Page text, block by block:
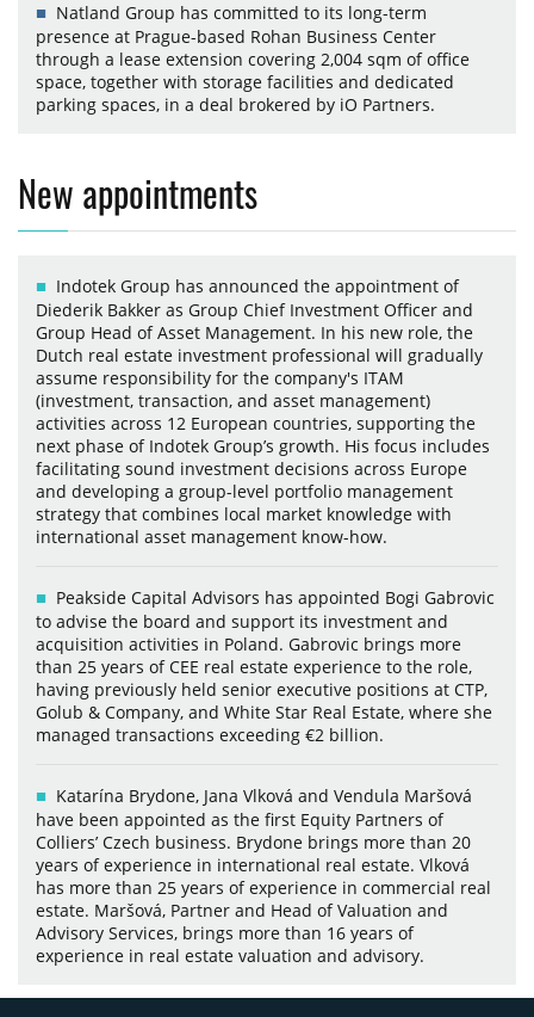
Natland Group has committed to its long-term
presence at Prague-based Rohan Business Center
through a lease extension covering 2,004 sqm of office
space, together with storage facilities and dedicated
parking spaces, in a deal brokered by iO Partners.
New appointments
Indotek Group has announced the appointment of
Diederik Bakker as Group Chief Investment Officer and
Group Head of Asset Management. In his new role, the
Dutch real estate investment professional will gradually
assume responsibility for the company's ITAM
(investment, transaction, and asset management)
activities across 12 European countries, supporting the
next phase of Indotek Group’s growth. His focus includes
facilitating sound investment decisions across Europe
and developing a group-level portfolio management
strategy that combines local market knowledge with
international asset management know-how.
Peakside Capital Advisors has appointed Bogi Gabrovic
to advise the board and support its investment and
acquisition activities in Poland. Gabrovic brings more
than 25 years of CEE real estate experience to the role,
having previously held senior executive positions at CTP,
Golub & Company, and White Star Real Estate, where she
managed transactions exceeding €2 billion.
Katarína Brydone, Jana Vlková and Vendula Maršová
have been appointed as the first Equity Partners of
Colliers’ Czech business. Brydone brings more than 20
years of experience in international real estate. Vlková
has more than 25 years of experience in commercial real
estate. Maršová, Partner and Head of Valuation and
Advisory Services, brings more than 16 years of
experience in real estate valuation and advisory.